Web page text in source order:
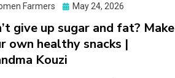
Farmers
Posted
May 24, 2026
give up sugar and fat? Make
own healthy snacks |
Kouzi